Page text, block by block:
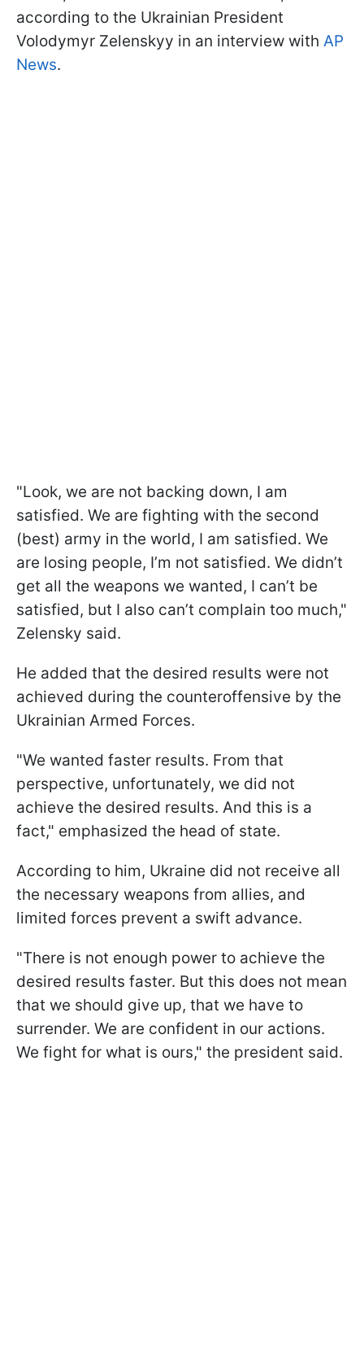
according to the Ukrainian President
Volodymyr Zelenskyy in an interview with AP
News.
"Look, we are not backing down, I am
satisfied. We are fighting with the second
(best) army in the world, I am satisfied. We
are losing people, I’m not satisfied. We didn’t
get all the weapons we wanted, I can’t be
satisfied, but I also can’t complain too much,"
Zelensky said.
He added that the desired results were not
achieved during the counteroffensive by the
Ukrainian Armed Forces.
"We wanted faster results. From that
perspective, unfortunately, we did not
achieve the desired results. And this is a
fact," emphasized the head of state.
According to him, Ukraine did not receive all
the necessary weapons from allies, and
limited forces prevent a swift advance.
"There is not enough power to achieve the
desired results faster. But this does not mean
that we should give up, that we have to
surrender. We are confident in our actions.
We fight for what is ours," the president said.